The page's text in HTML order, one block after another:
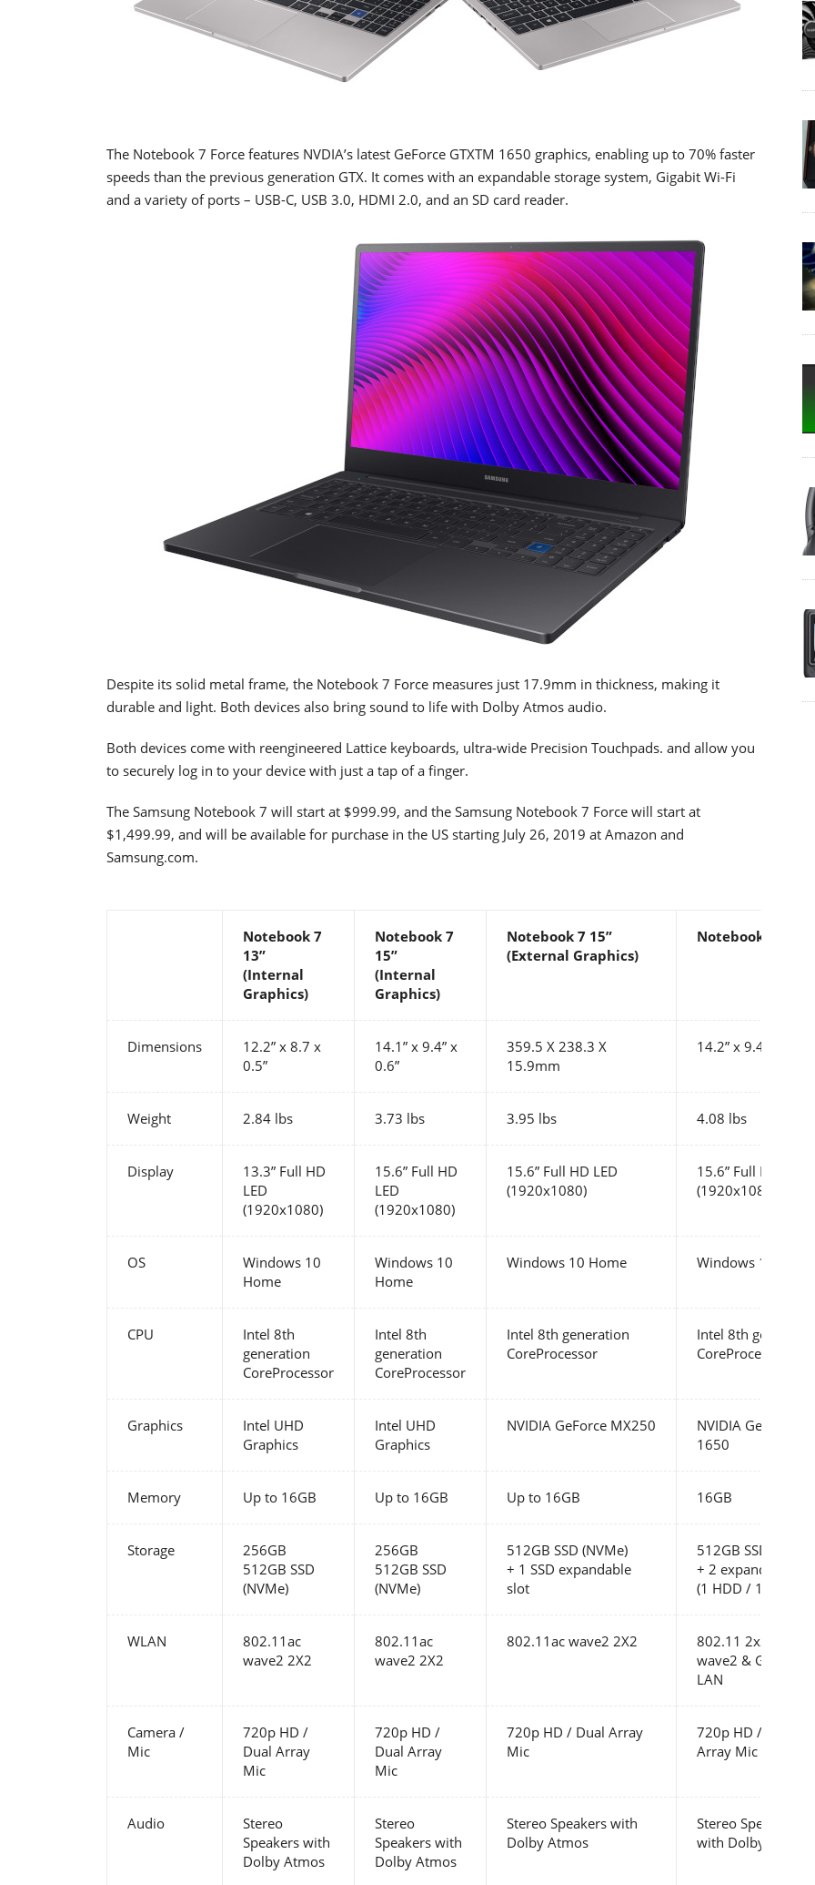
The Notebook 7 Force features NVDIA’s latest GeForce GTXTM 1650 graphics, enabling up to 70% faster
speeds than the previous generation GTX. It comes with an expandable storage system, Gigabit Wi-Fi
and a variety of ports – USB-C, USB 3.0, HDMI 2.0, and an SD card reader.
Despite its solid metal frame, the Notebook 7 Force measures just 17.9mm in thickness, making it
durable and light. Both devices also bring sound to life with Dolby Atmos audio.
Both devices come with reengineered Lattice keyboards, ultra-wide Precision Touchpads. and allow you
to securely log in to your device with just a tap of a finger.
The Samsung Notebook 7 will start at $999.99, and the Samsung Notebook 7 Force will start at
$1,499.99, and will be available for purchase in the US starting July 26, 2019 at Amazon and
Samsung.com.
Notebook 7
13”
(Internal
Graphics)
Notebook 7
15”
(Internal
Graphics)
Notebook 7 15”
(External Graphics)
Notebook 7
Dimensions
12.2” x 8.7 x
0.5”
14.1” x 9.4” x
0.6”
359.5 X 238.3 X
15.9mm
14.2” x 9.4” x 0.7”
Weight 2.84 lbs 3.73 lbs 3.95 lbs 4.08 lbs
Display
13.3” Full HD
LED
(1920x1080)
15.6” Full HD
LED
(1920x1080)
15.6” Full HD LED
(1920x1080)
15.6” Full HD LED
(1920x1080)
OS
Windows 10
Home
Windows 10
Home
Windows 10 Home Windows 10
CPU
Intel 8th
generation
CoreProcessor
Intel 8th
generation
CoreProcessor
Intel 8th generation
CoreProcessor
Intel 8th
CoreProcessor
Graphics
Intel UHD
Graphics
Intel UHD
Graphics
NVIDIA GeForce MX250
NVIDIA GeForce
1650
Memory Up to 16GB Up to 16GB Up to 16GB 16GB
Storage
256GB
512GB SSD
(NVMe)
256GB
512GB SSD
(NVMe)
512GB SSD (NVMe)
+ 1 SSD expandable
slot
512GB SSD
+ 2 expandable
(1 HDD / 1 SSD)
WLAN
802.11ac
wave2 2X2
802.11ac
wave2 2X2
802.11ac wave2 2X2
802.11 2x2 ac
wave2 & Gigabit
LAN
Camera /
Mic
720p HD /
Dual Array
Mic
720p HD /
Dual Array
Mic
720p HD / Dual Array
Mic
720p HD / Dual
Array Mic
Audio
Stereo
Speakers with
Dolby Atmos
Stereo
Speakers with
Dolby Atmos
Stereo Speakers with
Dolby Atmos
Stereo Speakers
with Dolby Atmos